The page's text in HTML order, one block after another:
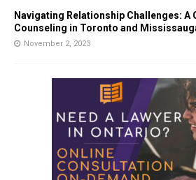
Navigating Relationship Challenges: A
Counseling in Toronto and
November 2, 2023